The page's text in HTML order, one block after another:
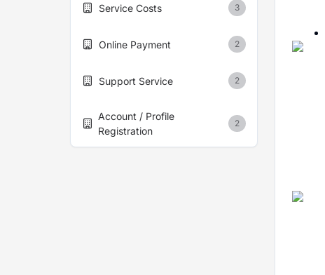
Service Costs 3
Online Payment 2
Support Service 2
Account / Profile
Registration
2